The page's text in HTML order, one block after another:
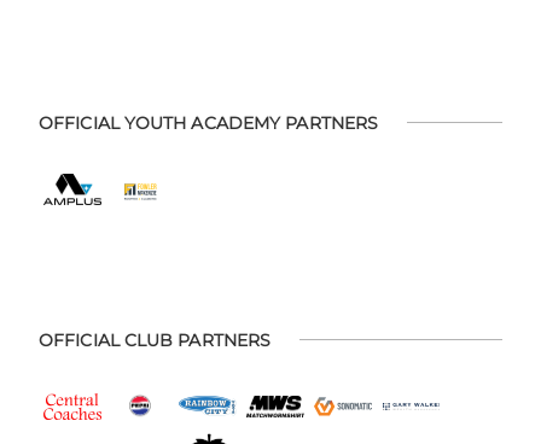
OFFICIAL YOUTH ACADEMY PARTNERS
OFFICIAL CLUB PARTNERS